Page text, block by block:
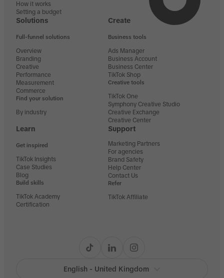
How it works
Setting a budget
Solutions
Full-funnel solutions
Overview
Branding
Creative
Performance
Measurement
Commerce
Find your solution
By industry
Create
Business tools
Ads Manager
Business Account
Business Center
TikTok Shop
Creative tools
TikTok One
Symphony Creative Studio
Creative Exchange
Creative Center
Learn
Get inspired
TikTok Insights
Case Studies
Blog
Build skills
TikTok Academy
Certification
Support
Marketing Partners
For agencies
Brand Safety
Help Center
Contact Us
Refer
TikTok Affiliate
English - United Kingdom